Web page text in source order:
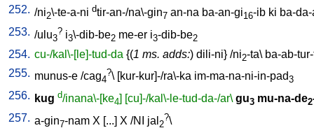
252. /ni2\-te-a-ni dtir-an-/na\-gin7 an-na ba-an-gi16-ib ki ba-
253. /ulu3
? i3\-dib-be2 me-er i3-dib-be2
254. cu-/kal\-[le]-tud-da {(1 ms. adds:) dili-ni} /ni2-ta\ ba-ab-
255. munus-e /cag4
?\ [kur-kur]-/ra\-ka im-ma-na-ni-in-pad3
256. kug d/inana\-[ke4] [cu]-/kal\-le-tud-da-/ar\ gu3 mu-na-de2
257. a-gin7-nam X [...] X /NI jal 2
?\